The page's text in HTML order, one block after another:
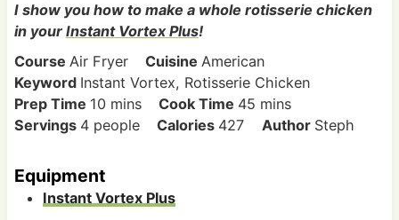
I show you how to make a whole rotisserie chicken
in your Instant Vortex Plus!
Course Air Fryer CuisineAmerican
Keyword Instant Vortex, Rotisserie Chicken
Prep Time 10m
i
t
e
mins Cook Time 45 m
mins
Servings 4 people Calories 427 Author Steph
Equipment
Instant Vortex Plus